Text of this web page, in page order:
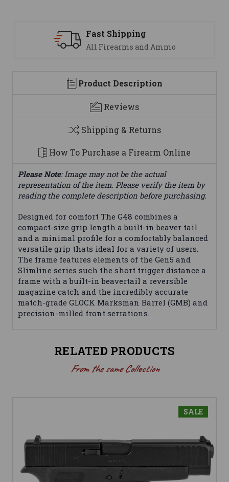
Support
We are here to help
Product Description
Reviews
Shipping & Returns
How To Purchase a Firearm Online
Please Note: Image may not be the actual
representation of the item. Please verify the item by
reading the complete description before purchasing.
Designed for comfort The G48 combines a
compact-size grip length a built-in beaver tail
and a minimal profile for a comfortably balanced
versatile grip thats ideal for a variety of users.
The frame features elements of the Gen5 and
Slimline series such the short trigger distance a
frame with a built-in beavertail a reversible
magazine catch and the incredibly accurate
match-grade GLOCK Marksman Barrel (GMB) and
precision-milled front serrations.
RELATED PRODUCTS
From the same Collection
SALE